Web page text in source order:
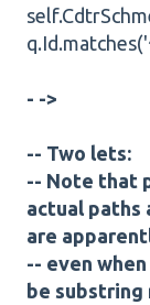
- ->
-- Two lets:
-- Note that
actual paths
are
-- even
be substring